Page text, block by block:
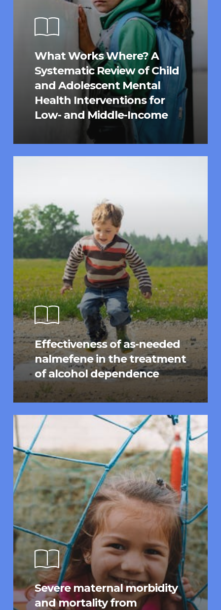
What Works Where? A
Systematic Review of Child
and Adolescent Mental
Health Interventions for
Low- and Middle-Income
Effectiveness of as-needed
nalmefene in the treatment
of alcohol dependence
Severe maternal morbidity
and mortality from